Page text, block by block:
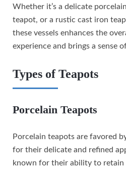
Whether it’s a delicate
teapot, or a rustic cast iron
these vessels enhances the
experience and brings a sense
Types of Teapots
Porcelain Teapots
Porcelain teapots are favored
for their delicate and refined
known for their ability to retain